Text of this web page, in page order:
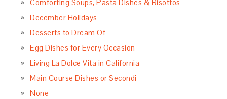
Comforting Soups, Pasta Dishes & Risottos
December Holidays
Desserts to Dream Of
Egg Dishes for Every Occasion
Living La Dolce Vita in California
Main Course Dishes or Secondi
None